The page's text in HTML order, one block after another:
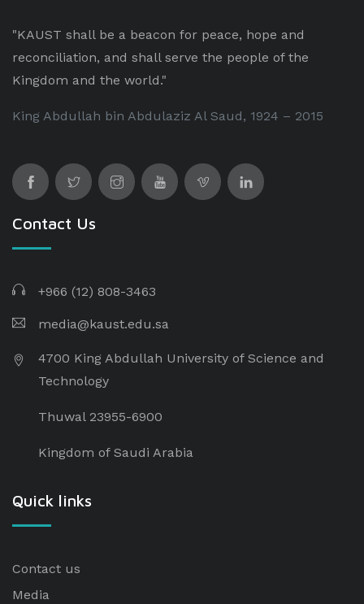
"KAUST shall be a beacon for peace, hope and
reconciliation, and shall serve the people of the
Kingdom and the world."
King Abdullah bin Abdulaziz Al Saud, 1924 – 2015
Contact Us
+966 (12) 808-3463
media@kaust.edu.sa
4700 King Abdullah University of Science and
Technology
Thuwal 23955-6900
Kingdom of Saudi Arabia
Quick links
Contact us
Media